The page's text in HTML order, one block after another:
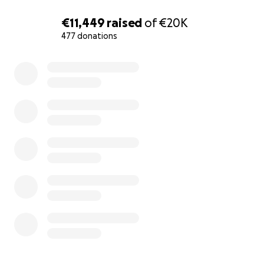
€11,449 raised of€20K
477 donations
because she will grow up in this bad tent. My daughter
me, but I do not want her to love this tent between